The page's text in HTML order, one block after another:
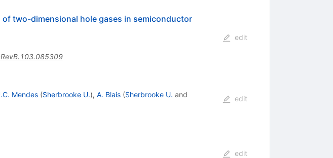
two-dimensional hole gases in semiconductor
edit
Mendes (Sherbrooke U.), A. Blais (Sherbrooke U. and
edit
edit